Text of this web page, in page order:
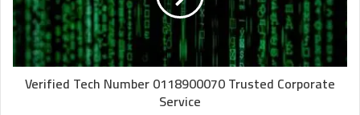
Verified Tech Number 0118900070 Trusted Corporate
Service